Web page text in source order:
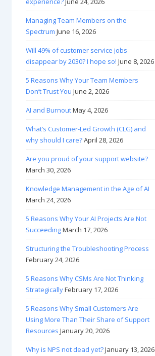
Managing Team Members on the
Spectrum June 16, 2026
Will 49% of customer service jobs
disappear by 2030? I hope so! June 8, 2026
5 Reasons Why Your Team Members
Don’t Trust You June 2, 2026
AI and BurnoutMay 4, 2026
What’s Customer-Led Growth (CLG) and
why should I care?April 28, 2026
Are you proud of your support website?
March 30, 2026
Knowledge Management in the Age of AI
March 24, 2026
5 Reasons Why Your AI Projects Are Not
SucceedingMarch 17, 2026
Structuring the Troubleshooting Process
February 24, 2026
5 Reasons Why CSMs Are Not Thinking
StrategicallyFebruary 17, 2026
5 Reasons Why Small Customers Are
Using More Than Their Share of Support
Resources January 20, 2026
Why is NPS not dead yet?January 13, 2026